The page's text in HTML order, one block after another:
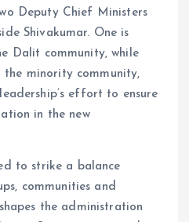
Deputy Chief Ministers
Shivakumar. One is
Dalit community, while
minority community,
effort to ensure
in the new
to strike a balance
communities and
the administration